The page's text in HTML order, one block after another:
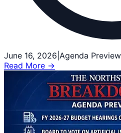
June 16, 2026 Agenda
Read More →